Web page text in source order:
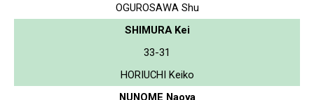
OGUROSAWA Shu
SHIMURA Kei
33-31
HORIUCHI Keiko
NUNOME Naoya